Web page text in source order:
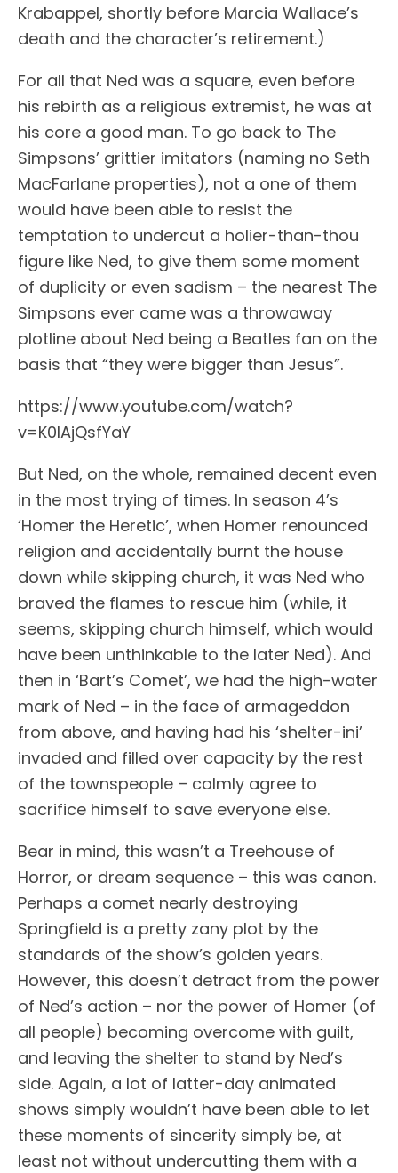
Krabappel, shortly before Marcia Wallace’s
death and the character’s retirement.)
For all that Ned was a square, even before
his rebirth as a religious extremist, he was at
his core a good man. To go back to The
Simpsons’ grittier imitators (naming no Seth
MacFarlane properties), not a one of them
would have been able to resist the
temptation to undercut a holier-than-thou
figure like Ned, to give them some moment
of duplicity or even sadism – the nearest The
Simpsons ever came was a throwaway
plotline about Ned being a Beatles fan on the
basis that “they were bigger than Jesus”.
https://www.youtube.com/watch?
v=K0IAjQsfYaY
But Ned, on the whole, remained decent even
in the most trying of times. In season 4’s
‘Homer the Heretic’, when Homer renounced
religion and accidentally burnt the house
down while skipping church, it was Ned who
braved the flames to rescue him (while, it
seems, skipping church himself, which would
have been unthinkable to the later Ned). And
then in ‘Bart’s Comet’, we had the high-water
mark of Ned – in the face of armageddon
from above, and having had his ‘shelter-ini’
invaded and filled over capacity by the rest
of the townspeople – calmly agree to
sacrifice himself to save everyone else.
Bear in mind, this wasn’t a Treehouse of
Horror, or dream sequence – this was canon.
Perhaps a comet nearly destroying
Springfield is a pretty zany plot by the
standards of the show’s golden years.
However, this doesn’t detract from the power
of Ned’s action – nor the power of Homer (of
all people) becoming overcome with guilt,
and leaving the shelter to stand by Ned’s
side. Again, a lot of latter-day animated
shows simply wouldn’t have been able to let
these moments of sincerity simply be, at
least not without undercutting them with a